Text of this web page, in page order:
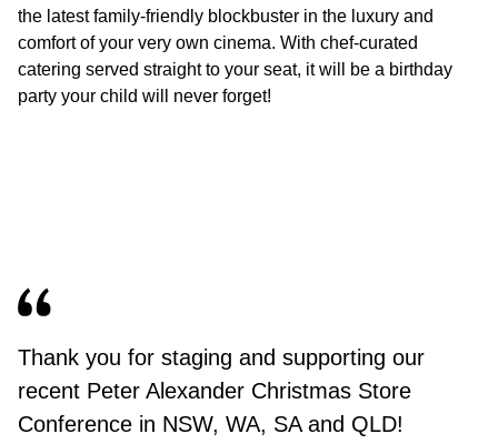
the latest family-friendly blockbuster in the luxury and
comfort of your very own cinema. With chef-curated
catering served straight to your seat, it will be a birthday
party your child will never forget!
Thank you for staging and supporting our
recent Peter Alexander Christmas Store
Conference in NSW, WA, SA and QLD!